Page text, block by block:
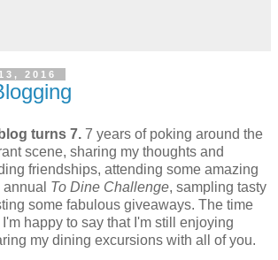
2016
turns 7. 7 years of poking around the
scene, sharing my thoughts and
friendships, attending some amazing
To Dine Challenge, sampling tasty
some fabulous giveaways. The time
happy to say that I'm still enjoying
my dining excursions with all of you.